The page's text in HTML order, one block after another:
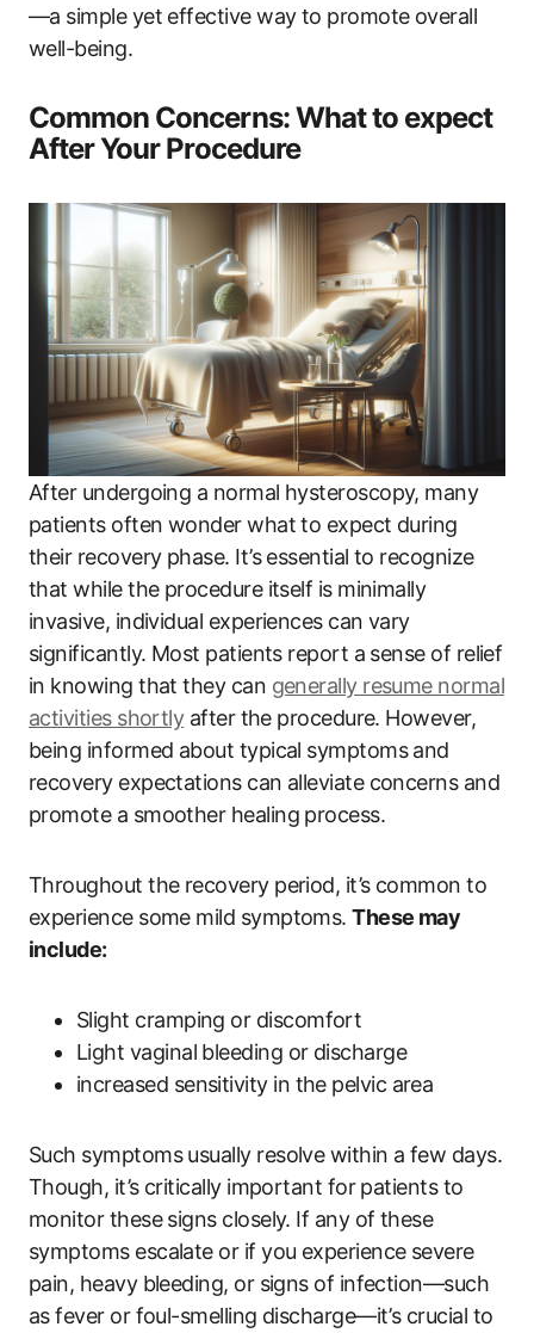
—a simple yet effective way to promote overall
well-being.
Common Concerns: What to expect
After Your Procedure
After undergoing a normal hysteroscopy, many
patients often wonder what to expect during
their recovery phase. It’s essential to recognize
that while the procedure itself is minimally
invasive, individual experiences can vary
significantly. Most patients report a sense of relief
in knowing that they can generally resume normal
activities shortlyafter the procedure. However,
being informed about typical symptoms and
recovery expectations can alleviate concerns and
promote a smoother healing process.
Throughout the recovery period, it’s common to
experience some mild symptoms.These may
include:
Slight cramping or discomfort
Light vaginal bleeding or discharge
increased sensitivity in the pelvic area
Such symptoms usually resolve within a few days.
Though, it’s critically important for patients to
monitor these signs closely. If any of these
symptoms escalate or if you experience severe
pain, heavy bleeding, or signs of infection—such
as fever or foul-smelling discharge—it’s crucial to